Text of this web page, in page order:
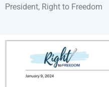
President, Right to Freedom